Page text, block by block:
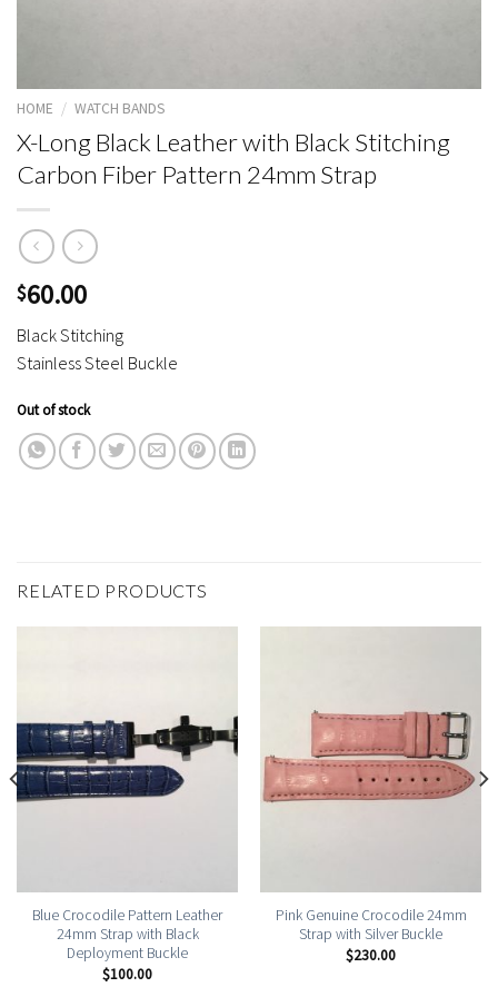
HOME / WATCH BANDS
X-Long Black Leather with Black Stitching
Carbon Fiber Pattern 24mm Strap
$60.00
Black Stitching
Stainless Steel Buckle
Out of stock
RELATED PRODUCTS
Blue Crocodile Pattern Leather
24mm Strap with Black
Deployment Buckle
$100.00
Pink Genuine Crocodile 24mm
Strap with Silver Buckle
$230.00